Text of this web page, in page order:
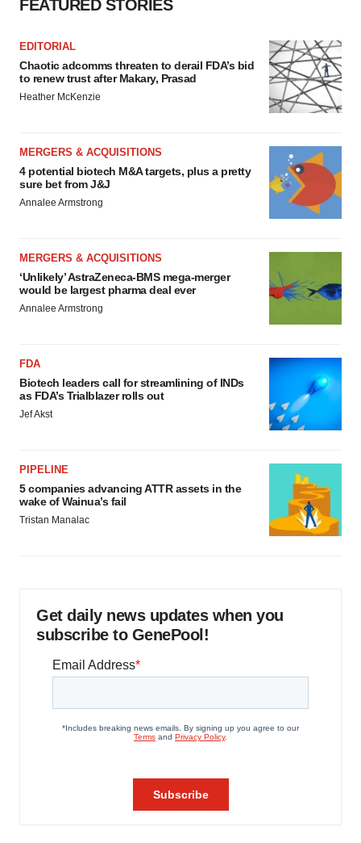
FEATURED STORIES
EDITORIAL
Chaotic adcomms threaten to derail FDA’s bid
to renew trust after Makary, Prasad
Heather McKenzie
MERGERS & ACQUISITIONS
4 potential biotech M&A targets, plus a pretty
sure bet from J&J
Annalee Armstrong
MERGERS & ACQUISITIONS
‘Unlikely’ AstraZeneca-BMS mega-merger
would be largest pharma deal ever
Annalee Armstrong
FDA
Biotech leaders call for streamlining of INDs
as FDA’s Trialblazer rolls out
Jef Akst
PIPELINE
5 companies advancing ATTR assets in the
wake of Wainua’s fail
Tristan Manalac
Get daily news updates when you
subscribe to GenePool!